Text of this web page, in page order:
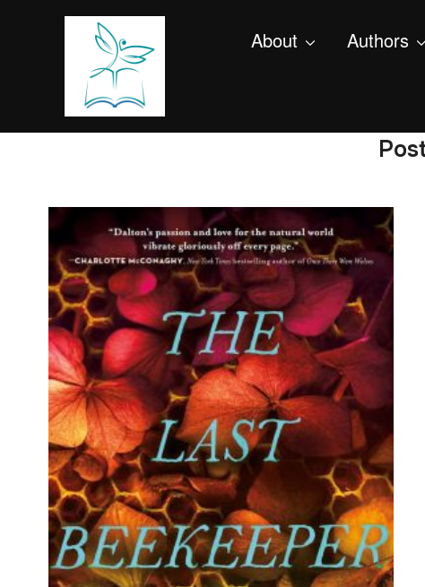
About Authors